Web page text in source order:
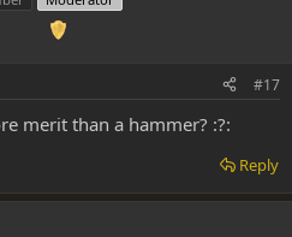
#17
merit than a hammer? :?:
Reply